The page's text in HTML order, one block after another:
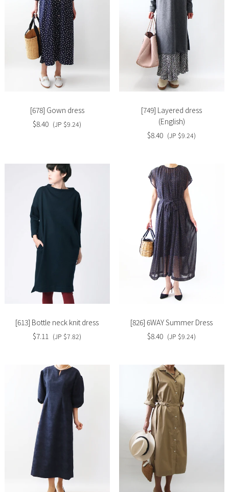
Slide
image
[678] Gown dress
$8.40 (JP $9.24)
Slide
image
[749] Layered dress
(English)
$8.40 (JP $9.24)
image
[613] Bottle neck knit dress
$7.11 (JP $7.82)
Slide
image
[826] 6WAY Summer Dress
$8.40 (JP $9.24)
Slide
image
Slide